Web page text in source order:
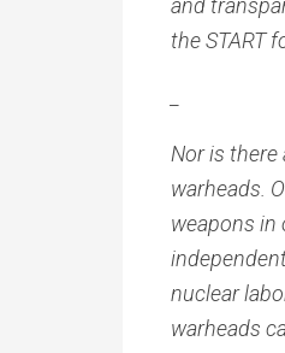
and
the START
Nor is
warheads.
weapons in
nuclear
warheads